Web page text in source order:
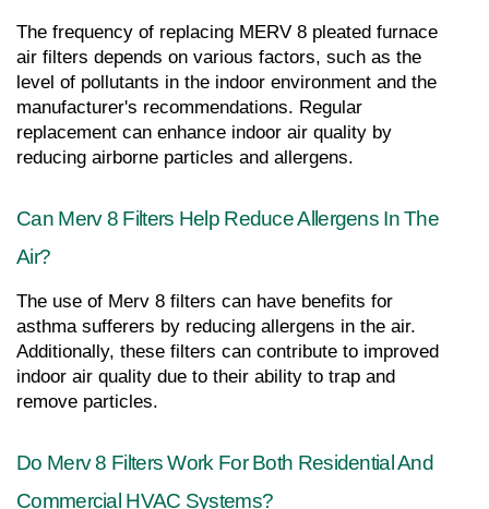
The frequency of replacing MERV 8 pleated furnace
air filters depends on various factors, such as the
level of pollutants in the indoor environment and the
manufacturer's recommendations. Regular
replacement can enhance indoor air quality by
reducing airborne particles and allergens.
Can Merv 8 Filters Help Reduce Allergens In The
Air?
The use of Merv 8 filters can have benefits for
asthma sufferers by reducing allergens in the air.
Additionally, these filters can contribute to improved
indoor air quality due to their ability to trap and
remove particles.
Do Merv 8 Filters Work For Both Residential And
Commercial HVAC Systems?